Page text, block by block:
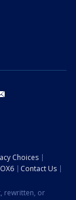
Choices
Contact Us
rewritten, or